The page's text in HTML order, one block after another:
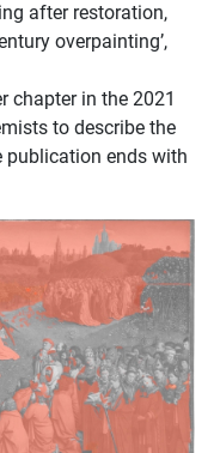
after restoration,
overpainting’,
chapter in the 2021
to describe the
ends with